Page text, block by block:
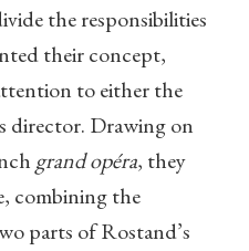
the responsibilities
their concept,
to either the
director. Drawing on
grand opéra, they
combining the
parts of Rostand’s